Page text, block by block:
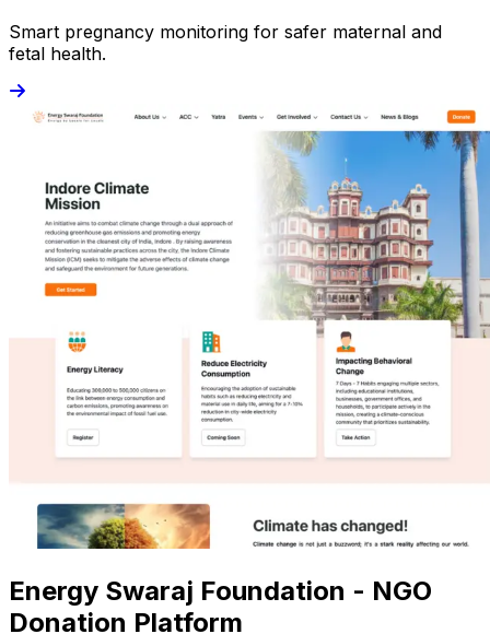
Smart pregnancy monitoring for safer maternal and
fetal health.
Energy Swaraj Foundation - NGO
Donation Platform